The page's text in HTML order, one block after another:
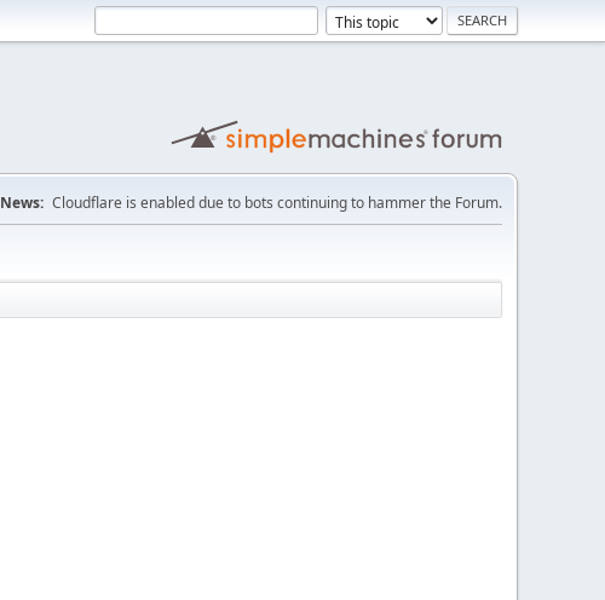
News: Cloudflare is enabled due to bots continuing to hammer the Forum.